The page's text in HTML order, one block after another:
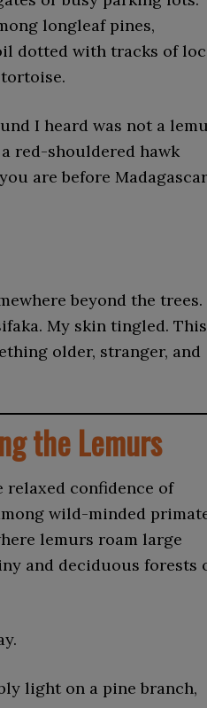
longleaf pines,
dotted with tracks of
I heard was not a
red-shouldered hawk
are before Madagascar
beyond the trees.
My skin tingled. This
older, stranger, and
the Lemurs
confidence of
wild-minded
lemurs roam large
and deciduous forests
light on a pine branch,